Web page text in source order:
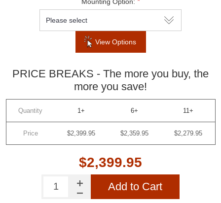
View Options
PRICE BREAKS - The more you buy, the
more you save!
Quantity 1+ 6+ 11+
Price $2,399.95 $2,359.95 $2,279.95
$2,399.95
Add to Cart